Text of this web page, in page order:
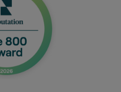
Staffing
Call Center